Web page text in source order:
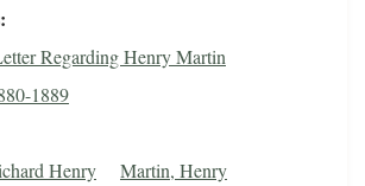
Regarding Henry Martin
1889
Henry Martin, Henry